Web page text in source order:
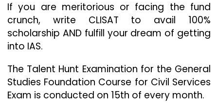
If you are meritorious or facing the fund
crunch, write CLISAT to avail 100%
scholarship AND fulfill your dream of getting
into IAS.
The Talent Hunt Examination for the General
Studies Foundation Course for Civil Services
Exam is conducted on 15th of every month.